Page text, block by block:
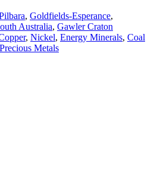
, Goldfields-Esperance,
Australia, Gawler Craton
, Nickel, Energy Minerals, Coal
Precious Metals